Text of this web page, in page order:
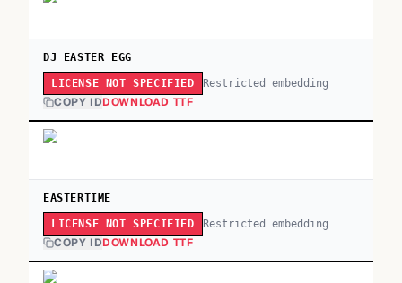
DJ EASTER EGG
LICENSE NOT SPECIFIED Restricted embedding
COPY IDDOWNLOAD TTF
EASTERTIME
LICENSE NOT SPECIFIED Restricted embedding
COPY IDDOWNLOAD TTF